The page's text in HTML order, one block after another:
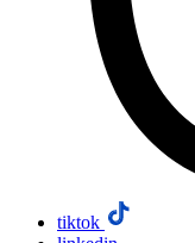
tiktok